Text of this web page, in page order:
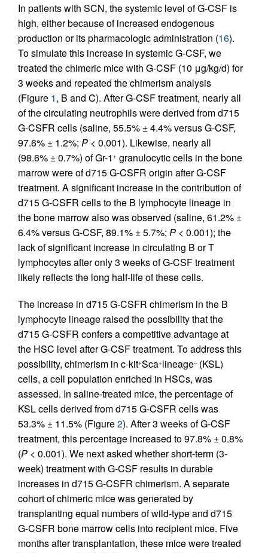
In patients with SCN, the systemic level of G-CSF is
high, either because of increased endogenous
production or its pharmacologic administration (16).
To simulate this increase in systemic G-CSF, we
treated the chimeric mice with G-CSF (10 μg/kg/d) for
3 weeks and repeated the chimerism analysis
(Figure 1, B and C). After G-CSF treatment, nearly all
of the circulating neutrophils were derived from d715
G-CSFR cells (saline, 55.5% ± 4.4% versus G-CSF,
97.6% ± 1.2%; P < 0.001). Likewise, nearly all
(98.6% ± 0.7%) of Gr-1 + granulocytic cells in the bone
marrow were of d715 G-CSFR origin after G-CSF
treatment. A significant increase in the contribution of
d715 G-CSFR cells to the B lymphocyte lineage in
the bone marrow also was observed (saline, 61.2% ±
6.4% versus G-CSF, 89.1% ± 5.7%; P < 0.001); the
lack of significant increase in circulating B or T
lymphocytes after only 3 weeks of G-CSF treatment
likely reflects the long half-life of these cells.
The increase in d715 G-CSFR chimerism in the B
lymphocyte lineage raised the possibility that the
d715 G-CSFR confers a competitive advantage at
the HSC level after G-CSF treatment. To address this
possibility, chimerism in c-kit+Sca+lineage–(KSL)
cells, a cell population enriched in HSCs, was
assessed. In saline-treated mice, the percentage of
KSL cells derived from d715 G-CSFR cells was
53.3% ± 11.5% (Figure2). After 3 weeks of G-CSF
treatment, this percentage increased to 97.8% ± 0.8%
(P < 0.001). We next asked whether short-term (3-
week) treatment with G-CSF results in durable
increases in d715 G-CSFR chimerism. A separate
cohort of chimeric mice was generated by
transplanting equal numbers of wild-type and d715
G-CSFR bone marrow cells into recipient mice. Five
months after transplantation, these mice were treated